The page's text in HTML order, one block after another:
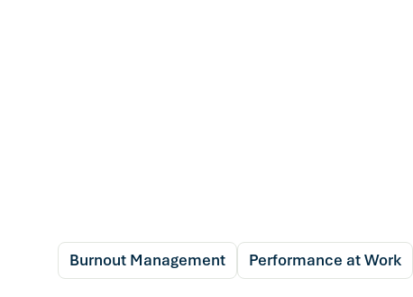
Burnout Management Performance at Work